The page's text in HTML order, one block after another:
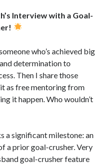
Interview with a Goal-
who’s achieved big
determination to
Then I share those
as free mentoring from
it happen. Who wouldn’t
a significant milestone: an
a prior goal-crusher. Very
goal-crusher feature